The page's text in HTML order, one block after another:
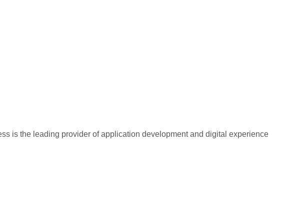
is the leading provider of application development and digital experience